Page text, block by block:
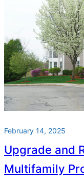
February 14, 2025
Upgrade and
Multifamily